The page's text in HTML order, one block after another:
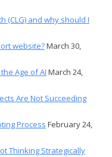
(CLG) and why should I
website?March 30,
Age of AI March 24,
Are Not Succeeding
Process February 24,
Thinking Strategically